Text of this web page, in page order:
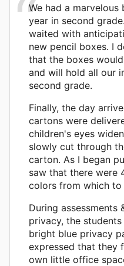
We had a
year in second
waited with
new pencil boxes. I
that the boxes
and will hold all our
second grade.
Finally, the day
cartons were
children's eyes
slowly cut through
carton. As I began
saw that there were
colors from which to
During assessments
privacy, the
bright blue privacy
expressed that they
own little office